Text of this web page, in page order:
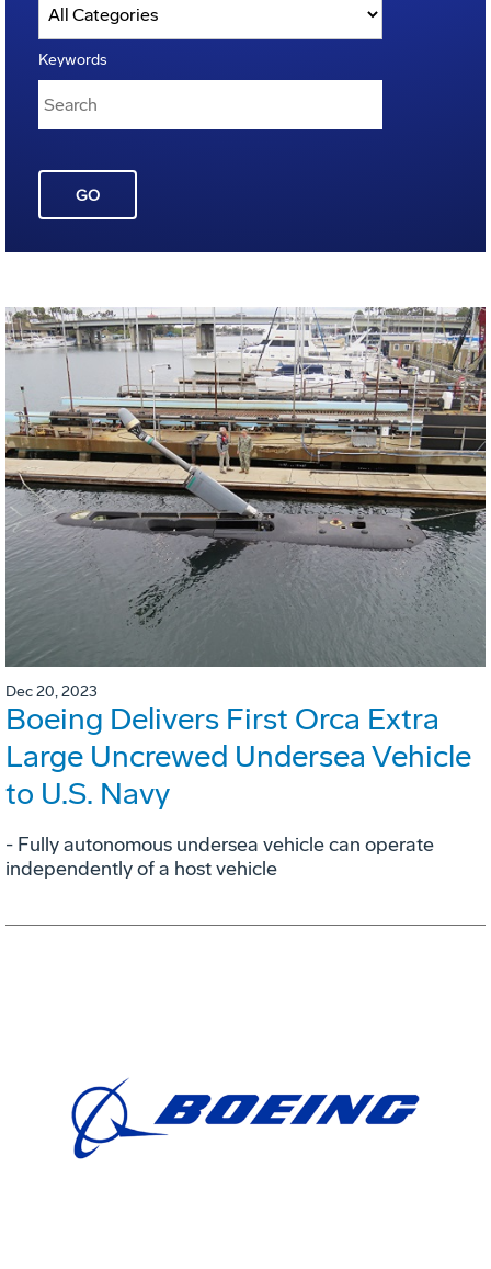
Keywords
GO
Dec 20, 2023
Boeing Delivers First Orca Extra
Large Uncrewed Undersea Vehicle
to U.S. Navy
- Fully autonomous undersea vehicle can operate
independently of a host vehicle